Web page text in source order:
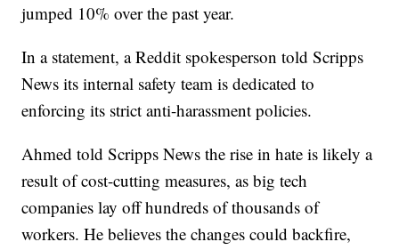
jumped 10% over the past year.
In a statement, a Reddit spokesperson told Scripps
News its internal safety team is dedicated to
enforcing its strict anti-harassment policies.
Ahmed told Scripps News the rise in hate is likely a
result of cost-cutting measures, as big tech
companies lay off hundreds of thousands of
workers. He believes the changes could backfire,